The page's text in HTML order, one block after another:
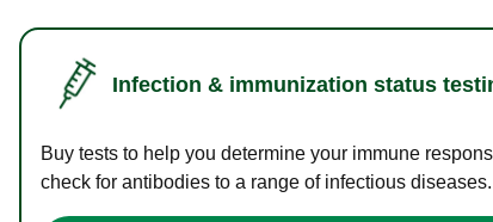
Infection & immunization status
Buy tests to help you determine your immune
check for antibodies to a range of infectious